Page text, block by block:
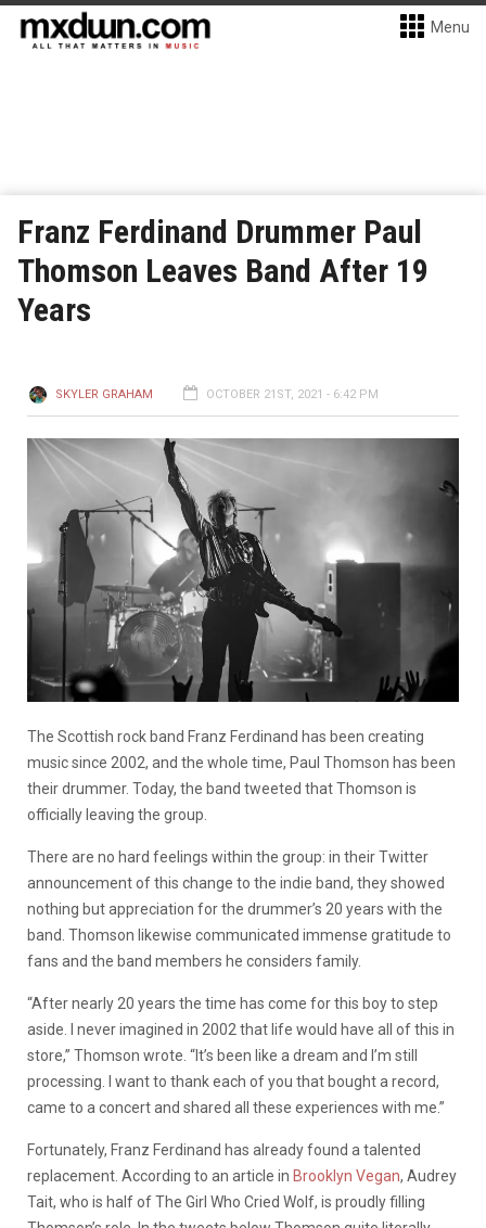
Menu
Franz Ferdinand Drummer Paul
Thomson Leaves Band After 19
Years
SKYLER GRAHAM OCTOBER 21ST, 2021 - 6:42 PM
The Scottish rock band Franz Ferdinand has been creating
music since 2002, and the whole time, Paul Thomson has been
their drummer. Today, the band tweeted that Thomson is
officially leaving the group.
There are no hard feelings within the group: in their Twitter
announcement of this change to the indie band, they showed
nothing but appreciation for the drummer’s 20 years with the
band. Thomson likewise communicated immense gratitude to
fans and the band members he considers family.
“After nearly 20 years the time has come for this boy to step
aside. I never imagined in 2002 that life would have all of this in
store,” Thomson wrote. “It’s been like a dream and I’m still
processing. I want to thank each of you that bought a record,
came to a concert and shared all these experiences with me.”
Fortunately, Franz Ferdinand has already found a talented
replacement. According to an article in Brooklyn Vegan, Audrey
Tait, who is half of The Girl Who Cried Wolf, is proudly filling